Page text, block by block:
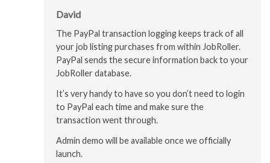
David
The PayPal transaction logging keeps track of all
your job listing purchases from within JobRoller.
PayPal sends the secure information back to your
JobRoller database.
It’s very handy to have so you don’t need to login
to PayPal each time and make sure the
transaction went through.
Admin demo will be available once we officially
launch.